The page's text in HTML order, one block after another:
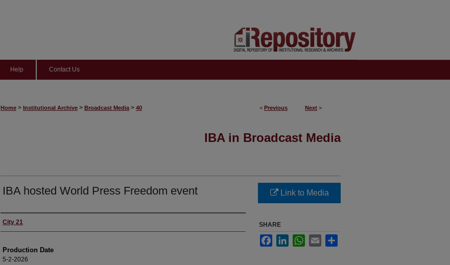
Help Contact Us
< Previous Next >
Home > Institutional Archive > Broadcast Media > 40
IBA in Broadcast Media
IBA hosted World Press Freedom event
Content Producers
City 21
Production Date
5-2-2026
Link to Media
SHARE
FacebookLinkedInWhatsApp
Email